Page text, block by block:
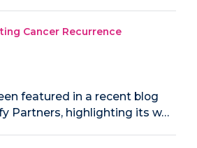
Cancer Recurrence
featured in a recent blog
Partners, highlighting its w…